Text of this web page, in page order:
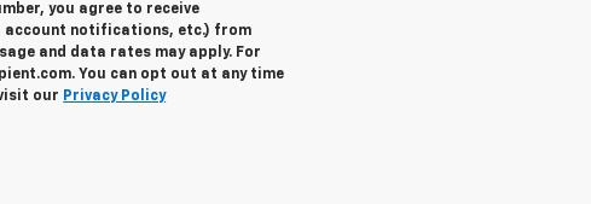
you agree to receive
account notifications, etc.) from
and data rates may apply. For
You can opt out at any time
our Privacy Policy